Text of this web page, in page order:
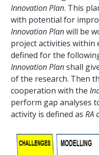
Innovation Plan. This
with potential for
Innovation Planwill be
project activities within
defined for the
Innovation Planshall
of the research. Then
cooperation with the
perform gap analyses
activity is defined as RA